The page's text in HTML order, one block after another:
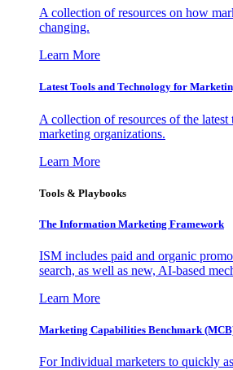
A collection of resources on how
changing.
Learn More
Latest Tools and Technology for
A collection of resources of the
marketing organizations.
Learn More
Tools & Playbooks
The Information Marketing Framework
ISM includes paid and organic
search, as well as new, AI-based
Learn More
Marketing Capabilities Benchmark
For Individual marketers to quickly